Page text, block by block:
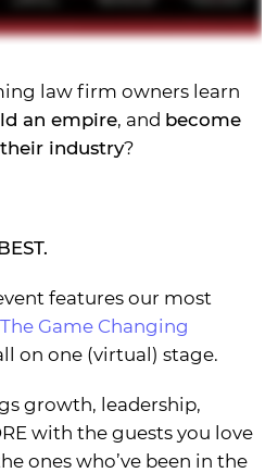
law firm owners learn
an empire, and become
industry?
features our most
The Game Changing
on one (virtual) stage.
growth, leadership,
with the guests you love
ones who’ve been in the